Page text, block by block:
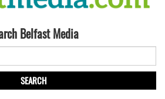
Belfast Media
SEARCH